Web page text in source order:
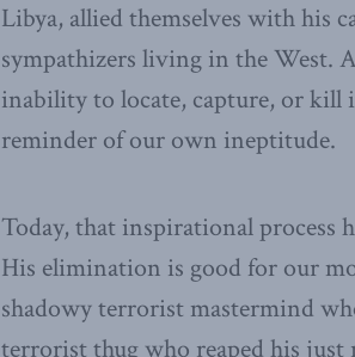
Libya, allied themselves with his
sympathizers living in the West.
inability to locate, capture, or kill
reminder of our own ineptitude.
Today, that inspirational process
His elimination is good for our
shadowy terrorist mastermind
terrorist thug who reaped his just